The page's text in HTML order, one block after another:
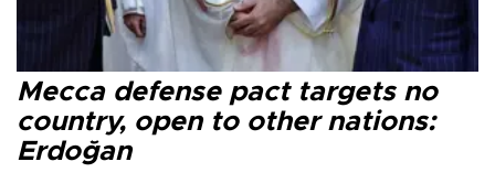
Mecca defense pact targets no
country, open to other nations:
Erdoğan